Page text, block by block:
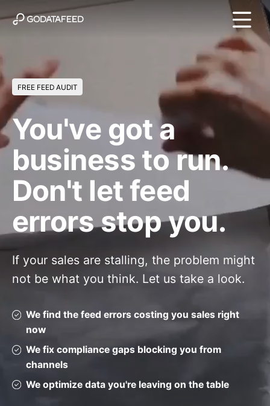
FREE FEED AUDIT
You've got a
business to run.
Don't let feed
errors stop you.
If your sales are stalling, the problem might
not be what you think. Let us take a look.
We find the feed errors costing you sales right
now
We fix compliance gaps blocking you from
channels
We optimize data you're leaving on the table